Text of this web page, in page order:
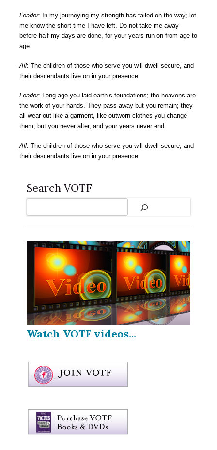
Leader: In my journeying my strength has failed on the way; let
me know the short time I have left. Do not take me away
before half my days are done, for your years run on from age to
age.
All: The children of those who serve you will dwell secure, and
their descendants live on in your presence.
Leader: Long ago you laid earth’s foundations; the heavens are
the work of your hands. They pass away but you remain; they
all wear out like a garment, like outworn clothes you change
them; but you never alter, and your years never end.
All: The children of those who serve you will dwell secure, and
their descendants live on in your presence.
Search VOTF
Watch VOTF videos...